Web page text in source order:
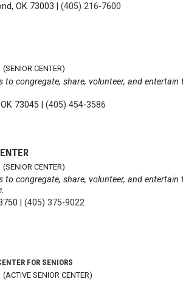
OK 73003 |(405) 216-7600
(SENIOR CENTER)
congregate, share, volunteer, and entertain
73045 |(405) 454-3586
(SENIOR CENTER)
congregate, share, volunteer, and entertain
|(405) 375-9022
FOR SENIORS
(ACTIVE SENIOR CENTER)